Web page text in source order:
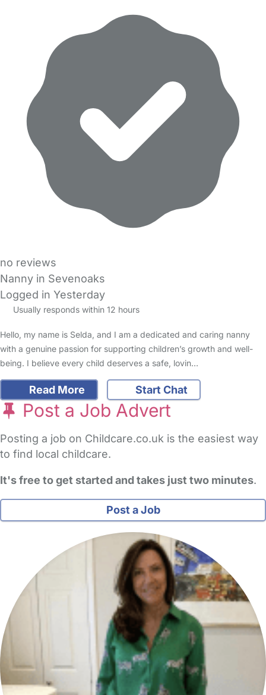
no reviews
Nanny in Sevenoaks
Logged in Yesterday
Usually responds within 12 hours
Hello, my name is Selda, and I am a dedicated and caring nanny
with a genuine passion for supporting children’s growth and well-
being. I believe every child deserves a safe, lovin…
Read More Start Chat
Post a Job Advert
Posting a job on Childcare.co.uk is the easiest way
to find local childcare.
It's free to get started and takes just two minutes.
Post a Job